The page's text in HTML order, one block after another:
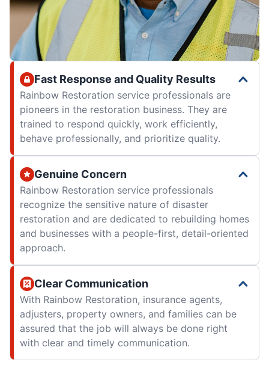
Fast Response and Quality Results
Rainbow Restoration service professionals are
pioneers in the restoration business. They are
trained to respond quickly, work efficiently,
behave professionally, and prioritize quality.
Genuine Concern
Rainbow Restoration service professionals
recognize the sensitive nature of disaster
restoration and are dedicated to rebuilding homes
and businesses with a people-first, detail-oriented
approach.
Clear Communication
With Rainbow Restoration, insurance agents,
adjusters, property owners, and families can be
assured that the job will always be done right
with clear and timely communication.